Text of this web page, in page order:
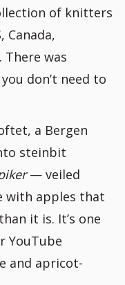
of knitters
Canada,
There was
don’t need to
a Bergen
steinbit
— veiled
with apples that
it is. It’s one
YouTube
and apricot-